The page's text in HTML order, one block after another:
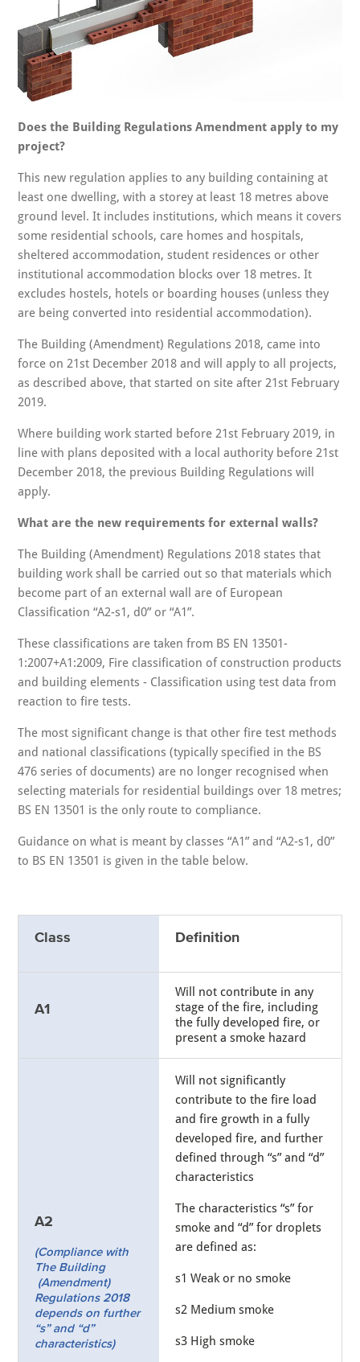
Does the Building Regulations Amendment apply to my
project?
This new regulation applies to any building containing at
least one dwelling, with a storey at least 18 metres above
ground level. It includes institutions, which means it covers
some residential schools, care homes and hospitals,
sheltered accommodation, student residences or other
institutional accommodation blocks over 18 metres. It
excludes hostels, hotels or boarding houses (unless they
are being converted into residential accommodation).
The Building (Amendment) Regulations 2018, came into
force on 21st December 2018 and will apply to all projects,
as described above, that started on site after 21st February
2019.
Where building work started before 21st February 2019, in
line with plans deposited with a local authority before 21st
December 2018, the previous Building Regulations will
apply.
What are the new requirements for external walls?
The Building (Amendment) Regulations 2018 states that
building work shall be carried out so that materials which
become part of an external wall are of European
Classification “A2-s1, d0” or “A1”.
These classifications are taken from BS EN 13501-
1:2007+A1:2009, Fire classification of construction products
and building elements - Classification using test data from
reaction to fire tests.
The most significant change is that other fire test methods
and national classifications (typically specified in the BS
476 series of documents) are no longer recognised when
selecting materials for residential buildings over 18 metres;
BS EN 13501 is the only route to compliance.
Guidance on what is meant by classes “A1” and “A2-s1, d0”
to BS EN 13501 is given in the table below.
Class Definition
A1
Will not contribute in any
stage of the fire, including
the fully developed fire, or
present a smoke hazard
A2
(Compliance with
The Building
(Amendment)
Regulations 2018
depends on further
“s” and “d”
characteristics)
Will not significantly
contribute to the fire load
and fire growth in a fully
developed fire, and further
defined through “s” and “d”
characteristics
The characteristics “s” for
smoke and “d” for droplets
are defined as:
s1 Weak or no smoke
s2 Medium smoke
s3 High smoke